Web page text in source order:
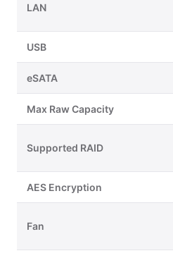
LAN
USB
eSATA
Max Raw Capacity
Supported RAID
AES Encryption
Fan